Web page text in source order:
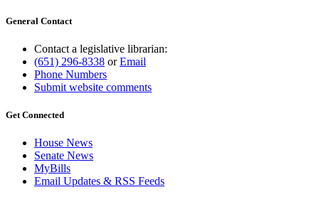
General Contact
Contact a legislative librarian:
(651) 296-8338 orEmail
Phone Numbers
Submit website comments
Get Connected
House News
Senate News
MyBills
Email Updates & RSS Feeds